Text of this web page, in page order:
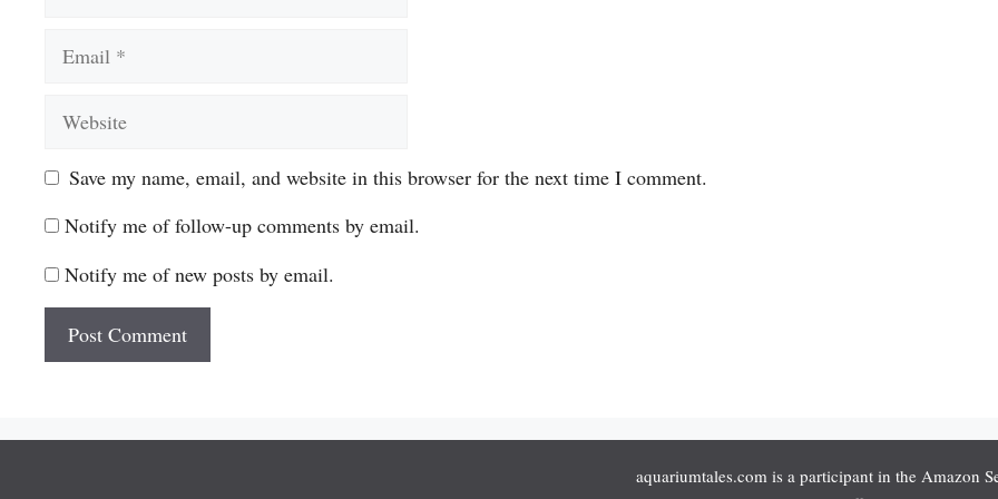
Email
Website
Save my name, email, and website in this browser for the next time I comment.
Notify me of follow-up comments by email.
Notify me of new posts by email.
aquariumtales.com is a participant in the Amazon